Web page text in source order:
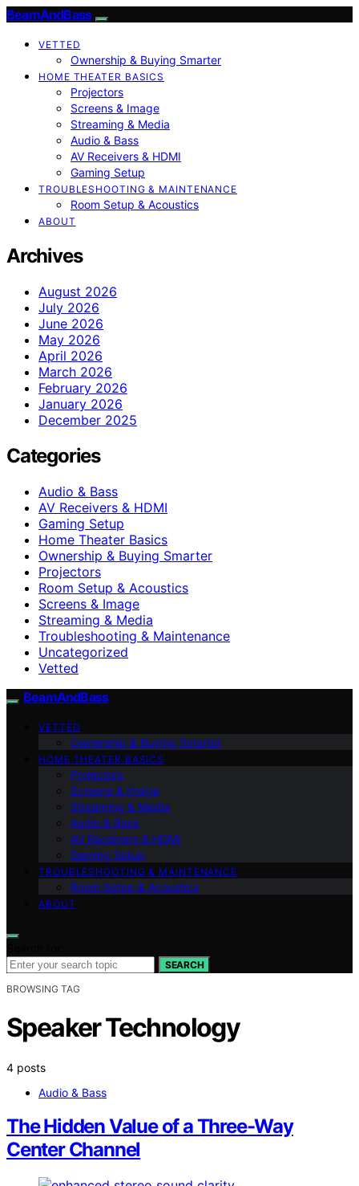
BeamAndBass
VETTED
Ownership & Buying Smarter
HOME THEATER BASICS
Projectors
Screens & Image
Streaming & Media
Audio & Bass
AV Receivers & HDMI
Gaming Setup
TROUBLESHOOTING & MAINTENANCE
Room Setup & Acoustics
ABOUT
Archives
August 2026
July 2026
June 2026
May 2026
April 2026
March 2026
February 2026
January 2026
December 2025
Categories
Audio & Bass
AV Receivers & HDMI
Gaming Setup
Home Theater Basics
Ownership & Buying Smarter
Projectors
Room Setup & Acoustics
Screens & Image
Streaming & Media
Troubleshooting & Maintenance
Uncategorized
Vetted
BeamAndBass
VETTED
Ownership & Buying Smarter
HOME THEATER BASICS
Projectors
Screens & Image
Streaming & Media
Audio & Bass
AV Receivers & HDMI
Gaming Setup
TROUBLESHOOTING & MAINTENANCE
Room Setup & Acoustics
ABOUT
SEARCH
BROWSING TAG
Speaker Technology
4 posts
Audio & Bass
The Hidden Value of a Three-Way
Center Channel